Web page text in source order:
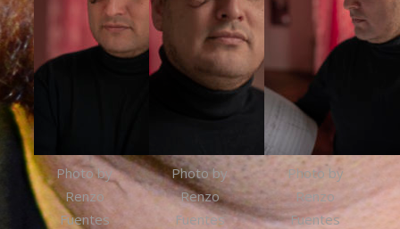
Photo by
Renzo
Fuentes
Photo by
Renzo
Fuentes
Photo by
Renzo
Fuentes